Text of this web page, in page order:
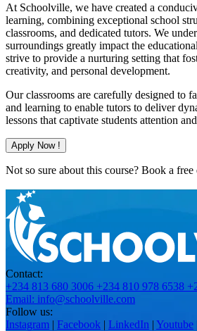
At Schoolville, we have created a
learning, combining exceptional school
classrooms, and dedicated tutors. We
surroundings greatly impact the
strive to provide a nurturing setting that
creativity, and personal development.
Our classrooms are carefully designed to
and learning to enable tutors to deliver
lessons that captivate students attention
Apply Now !
Not so sure about this course? Book a free
Contact:
+234 813 680 3006 +234 810 978 6538
Email: info@schoolville.com
Follow us:
Instagram | Facebook | LinkedIn | Youtube